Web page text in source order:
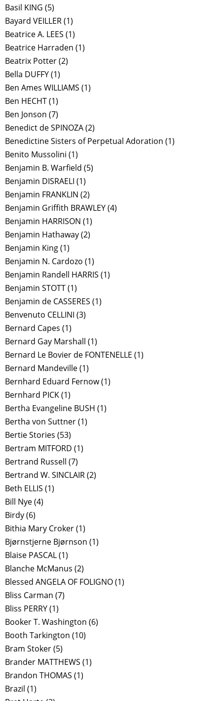
Basil KING (5)
Bayard VEILLER(1)
Beatrice A. LEES (1)
Beatrice Harraden (1)
Beatrix Potter(2)
Bella DUFFY(1)
Ben Ames WILLIAMS (1)
Ben HECHT(1)
Ben Jonson (7)
Benedict de SPINOZA(2)
Benedictine Sisters of Perpetual Adoration (1)
Benito Mussolini (1)
Benjamin B. Warfield (5)
Benjamin DISRAELI (1)
Benjamin FRANKLIN (2)
Benjamin Griffith BRAWLEY(4)
Benjamin HARRISON (1)
Benjamin Hathaway(2)
Benjamin King(1)
Benjamin N. Cardozo (1)
Benjamin Randell HARRIS (1)
Benjamin STOTT(1)
Benjamin de CASSERES (1)
Benvenuto CELLINI (3)
Bernard Capes (1)
Bernard Gay Marshall (1)
Bernard Le Bovier de FONTENELLE (1)
Bernard Mandeville(1)
Bernhard Eduard Fernow(1)
Bernhard PICK(1)
Bertha Evangeline BUSH (1)
Bertha von Suttner(1)
Bertie Stories (53)
Bertram MITFORD (1)
Bertrand Russell (7)
Bertrand W. SINCLAIR(2)
Beth ELLIS (1)
Bill Nye(4)
Birdy(6)
Bithia Mary Croker(1)
Bjørnstjerne Bjørnson (1)
Blaise PASCAL(1)
Blanche McManus (2)
Blessed ANGELA OF FOLIGNO(1)
Bliss Carman (7)
Bliss PERRY(1)
Booker T. Washington (6)
Booth Tarkington (10)
Bram Stoker(5)
Brander MATTHEWS (1)
Brandon THOMAS (1)
Brazil (1)